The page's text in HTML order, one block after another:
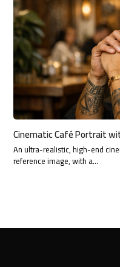
Cinematic Café Portrait
An ultra-realistic, high-end
reference image, with a…